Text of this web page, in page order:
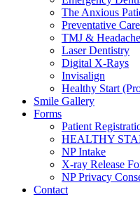
The Anxious
Preventative Care
TMJ &
Laser Dentistry
Digital X-Rays
Invisalign
Healthy Start
Smile Gallery
Forms
Patient
HEALTHY
NP Intake
X-ray Release
NP Privacy
Contact